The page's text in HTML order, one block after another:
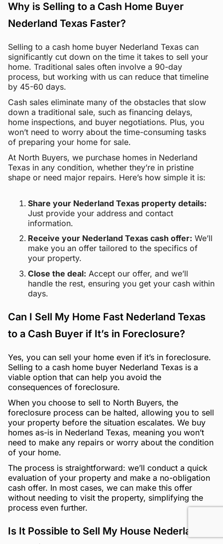
Why is Selling to a Cash Home Buyer
Nederland Texas Faster?
Selling to a cash home buyer Nederland Texas can
significantly cut down on the time it takes to sell your
home. Traditional sales often involve a 90-day
process, but working with us can reduce that timeline
by 45-60 days.
Cash sales eliminate many of the obstacles that slow
down a traditional sale, such as financing delays,
home inspections, and buyer negotiations. Plus, you
won’t need to worry about the time-consuming tasks
of preparing your home for sale.
At North Buyers, we purchase homes in Nederland
Texas in any condition, whether they’re in pristine
shape or need major repairs. Here’s how simple it is:
Share your Nederland Texas property details:
Just provide your address and contact
information.
Receive your Nederland Texas cash offer: We’ll
make you an offer tailored to the specifics of
your property.
Close the deal: Accept our offer, and we’ll
handle the rest, ensuring you get your cash within
days.
Can I Sell My Home Fast Nederland Texas
to a Cash Buyer if It’s in Foreclosure?
Yes, you can sell your home even if it’s in foreclosure.
Selling to a cash home buyer Nederland Texas is a
viable option that can help you avoid the
consequences of foreclosure.
When you choose to sell to North Buyers, the
foreclosure process can be halted, allowing you to sell
your property before the situation escalates. We buy
homes as-is in Nederland Texas, meaning you won’t
need to make any repairs or worry about the condition
of your home.
The process is straightforward: we’ll conduct a quick
evaluation of your property and make a no-obligation
cash offer. In most cases, we can make this offer
without needing to visit the property, simplifying the
process even further.
Is It Possible to Sell My House Nederland